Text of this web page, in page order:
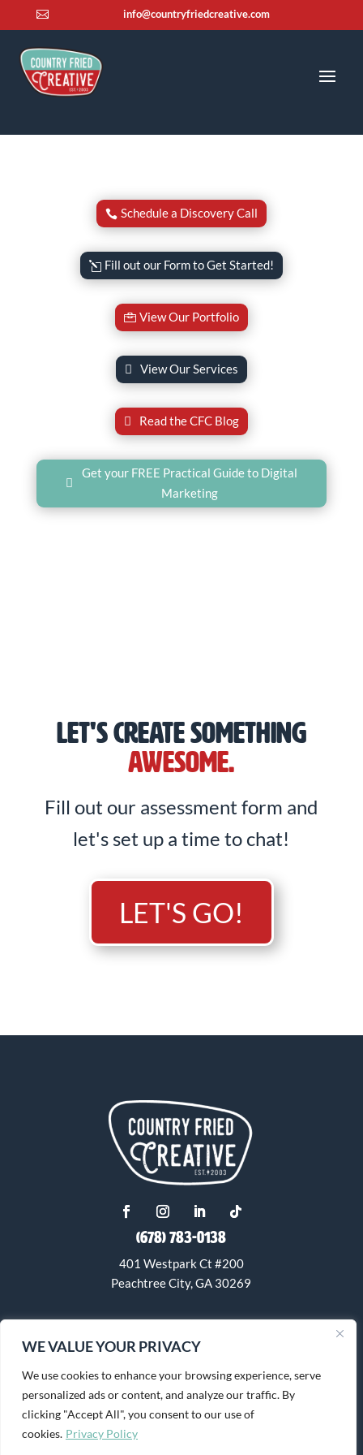
WE VALUE YOUR PRIVACY
We use cookies to enhance your browsing experience, serve
personalized ads or content, and analyze our traffic. By
clicking "Accept All", you consent to our use of
cookies. Privacy Policy
 info@countryfriedcreative.com
Schedule a Discovery Call
Fill out our Form to Get Started!
View Our Portfolio
View Our Services
Read the CFC Blog
Get your FREE Practical Guide to Digital
Marketing
LET'S CREATE SOMETHING
AWESOME.
Fill out our assessment form and
let's set up a time to chat!
LET'S GO!
(678) 783-0138
401 Westpark Ct #200
Peachtree City, GA 30269